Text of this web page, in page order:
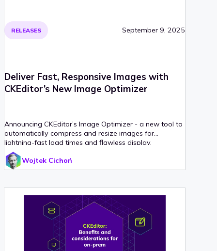
RELEASES September 9, 2025
Deliver Fast, Responsive Images with
CKEditor’s New Image Optimizer
Announcing CKEditor’s Image Optimizer - a new tool to
automatically compress and resize images for
lightning-fast load times and flawless display.
Wojtek Cichoń